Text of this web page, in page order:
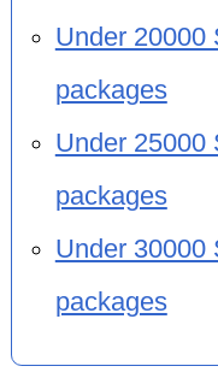
Under 20000
packages
Under 25000
packages
Under 30000
packages